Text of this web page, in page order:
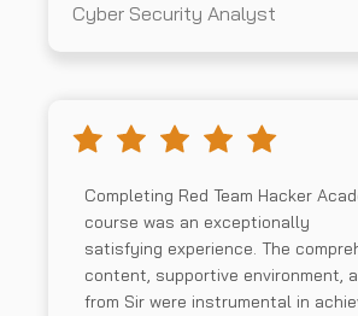
Cyber Security Analyst
Completing Red Team Hacker
course was an exceptionally
satisfying experience. The
content, supportive environment,
from Sir were instrumental in